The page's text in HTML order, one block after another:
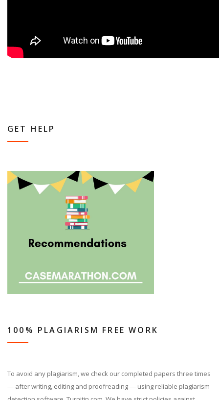
GET HELP
100% PLAGIARISM FREE WORK
To avoid any plagiarism, we check our completed papers three times
— after writing, editing and proofreading — using reliable plagiarism